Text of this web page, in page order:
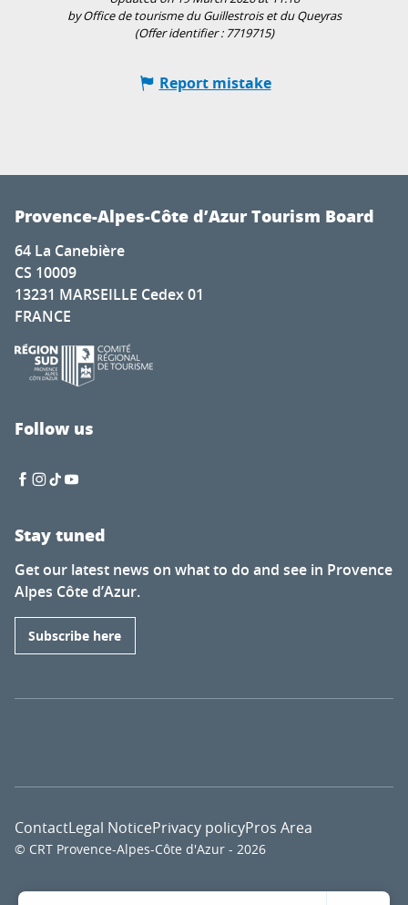
by Office de tourisme du Guillestrois et du Queyras
(Offer identifier : 7719715)
Report mistake
Provence-Alpes-Côte d’Azur Tourism Board
64 La Canebière
CS 10009
13231 MARSEILLE Cedex 01
FRANCE
Follow us
Stay tuned
Get our latest news on what to do and see in Provence
Alpes Côte d’Azur.
Subscribe here
© CRT Provence-Alpes-Côte d'Azur - 2026
ContactLegal NoticePrivacy policyPros Area